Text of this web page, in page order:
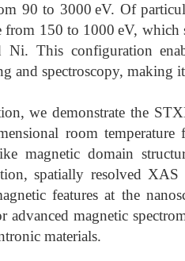
90 to 3000 eV. Of
150 to 1000 eV, which
This configuration
and spectroscopy, making
we demonstrate the
room temperature
magnetic domain
spatially resolved
features at the
magnetic
materials.